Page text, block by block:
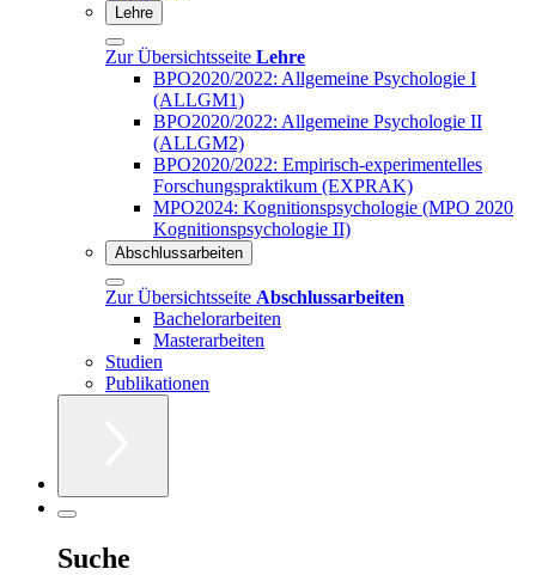
Lehre
Zur Übersichtsseite Lehre
BPO2020/2022: Allgemeine Psychologie I
(ALLGM1)
BPO2020/2022: Allgemeine Psychologie II
(ALLGM2)
BPO2020/2022: Empirisch-experimentelles
Forschungspraktikum (EXPRAK)
MPO2024: Kognitionspsychologie (MPO 2020
Kognitionspsychologie II)
Abschlussarbeiten
Zur Übersichtsseite Abschlussarbeiten
Bachelorarbeiten
Masterarbeiten
Studien
Publikationen
Suche